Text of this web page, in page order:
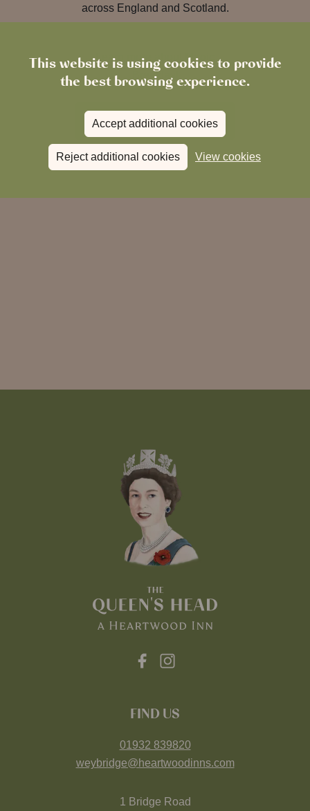
This website is using cookies to provide
the best browsing experience.
Accept additional cookies
Reject additional cookies View cookies
across England and Scotland.
Learn more about Magic
Breakfast
Donate to Magic Breakfast
FIND US
01932 839820
weybridge@heartwoodinns.com
1 Bridge Road